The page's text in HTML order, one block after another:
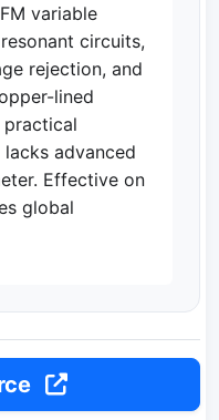
variable
circuits,
rejection, and
lined
advanced
Effective on
global